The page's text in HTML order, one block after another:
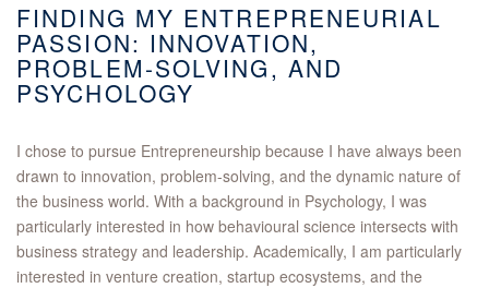
FINDING MY ENTREPRENEURIAL
PASSION: INNOVATION,
PROBLEM-SOLVING, AND
PSYCHOLOGY
I chose to pursue Entrepreneurship because I have always been
drawn to innovation, problem-solving, and the dynamic nature of
the business world. With a background in Psychology, I was
particularly interested in how behavioural science intersects with
business strategy and leadership. Academically, I am particularly
interested in venture creation, startup ecosystems, and the